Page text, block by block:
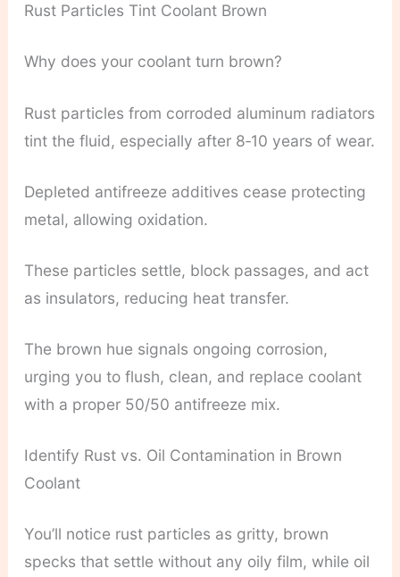
Rust Particles Tint Coolant Brown
Why does your coolant turn brown?
Rust particles from corroded aluminum radiators
tint the fluid, especially after 8‑10 years of wear.
Depleted antifreeze additives cease protecting
metal, allowing oxidation.
These particles settle, block passages, and act
as insulators, reducing heat transfer.
The brown hue signals ongoing corrosion,
urging you to flush, clean, and replace coolant
with a proper 50/50 antifreeze mix.
Identify Rust vs. Oil Contamination in Brown
Coolant
You’ll notice rust particles as gritty, brown
specks that settle without any oily film, while oil